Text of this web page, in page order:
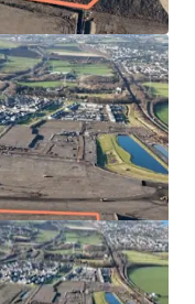
to open in Q3 2025
in the plot